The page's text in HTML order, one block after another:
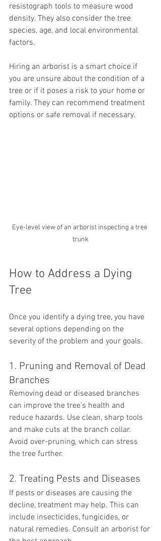
resistograph tools to measure wood
density. They also consider the tree
species, age, and local environmental
factors.
Hiring an arborist is a smart choice if
you are unsure about the condition of a
tree or if it poses a risk to your home or
family. They can recommend treatment
options or safe removal if necessary.
Eye-level view of an arborist inspecting a tree
trunk
How to Address a Dying
Tree
Once you identify a dying tree, you have
several options depending on the
severity of the problem and your goals.
1. Pruning and Removal of Dead
Branches
Removing dead or diseased branches
can improve the tree’s health and
reduce hazards. Use clean, sharp tools
and make cuts at the branch collar.
Avoid over-pruning, which can stress
the tree further.
2. Treating Pests and Diseases
If pests or diseases are causing the
decline, treatment may help. This can
include insecticides, fungicides, or
natural remedies. Consult an arborist for